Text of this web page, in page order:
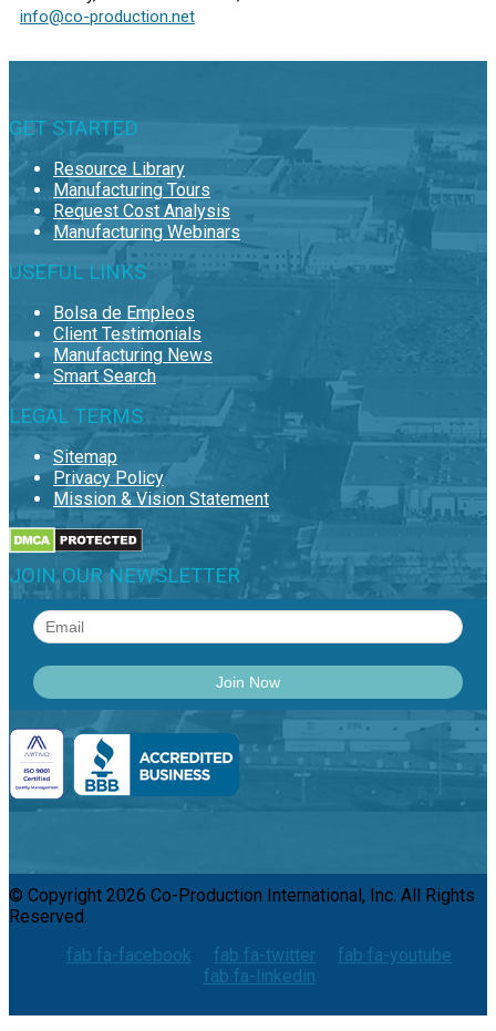
info@co-production.net
GET STARTED
Resource Library
Manufacturing Tours
Request Cost Analysis
Manufacturing Webinars
USEFUL LINKS
Bolsa de Empleos
Client Testimonials
Manufacturing News
Smart Search
LEGAL TERMS
Sitemap
Privacy Policy
Mission & Vision Statement
JOIN OUR NEWSLETTER
© Copyright 2026 Co-Production International, Inc. All Rights
Reserved.
fab fa-facebook
fab fa-twitter
fab fa-youtube
fab fa-linkedin